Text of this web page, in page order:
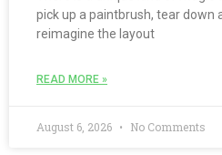
pick up a paintbrush, tear down
reimagine the layout
READ MORE »
August 6, 2026 No Comments